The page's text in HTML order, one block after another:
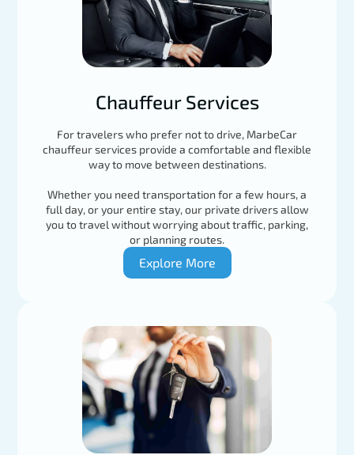
Chauffeur Services
For travelers who prefer not to drive, MarbeCar
chauffeur services provide a comfortable and flexible
way to move between destinations.
Whether you need transportation for a few hours, a
full day, or your entire stay, our private drivers allow
you to travel without worrying about traffic, parking,
or planning routes.
Explore More